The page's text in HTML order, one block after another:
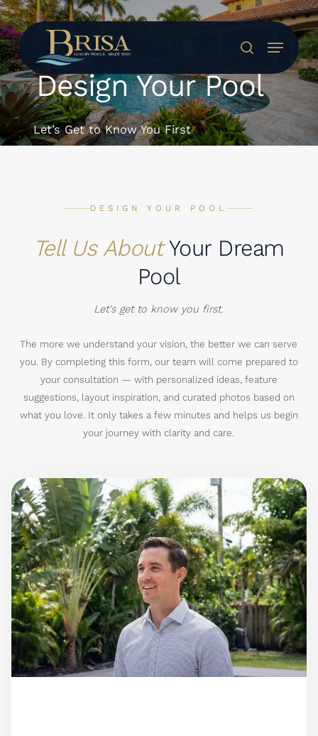
Skip
to
main
content
search
Menu
Design Your Pool
Let’s Get to Know You First
DESIGN YOUR POOL
Tell Us AboutYour Dream
Pool
Let's get to know you first.
The more we understand your vision, the better we can serve
you. By completing this form, our team will come prepared to
your consultation — with personalized ideas, feature
suggestions, layout inspiration, and curated photos based on
what you love. It only takes a few minutes and helps us begin
your journey with clarity and care.